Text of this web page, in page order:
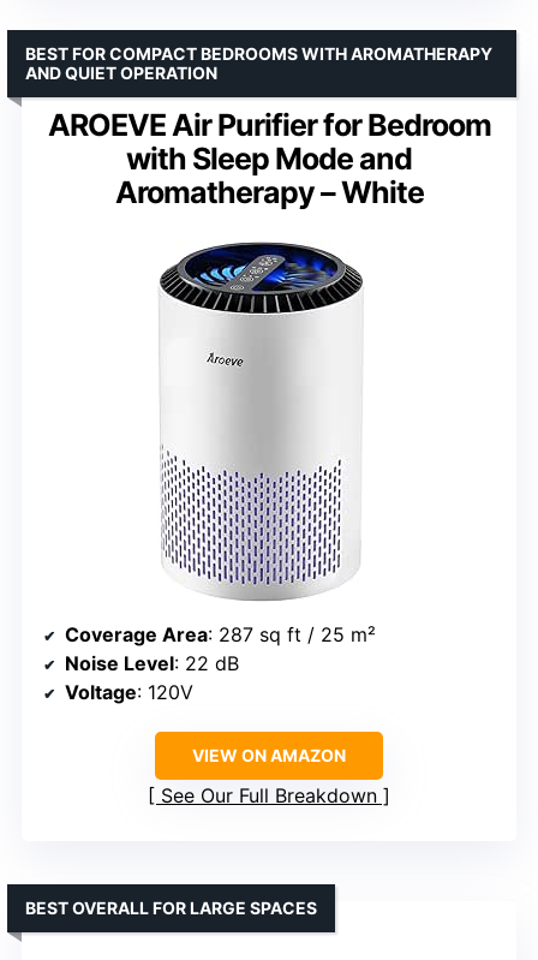
AROEVE Air Purifier for Bedroom
with Sleep Mode and
Aromatherapy – White
BEST FOR COMPACT BEDROOMS WITH AROMATHERAPY
AND QUIET OPERATION
Coverage Area: 287 sq ft / 25 m²
Noise Level: 22 dB
Voltage: 120V
VIEW ON AMAZON
See Our Full Breakdown
BEST OVERALL FOR LARGE SPACES